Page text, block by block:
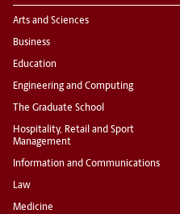
Arts and Sciences
Business
Education
Engineering and Computing
The Graduate School
Hospitality, Retail and Sport
Management
Information and Communications
Law
Medicine